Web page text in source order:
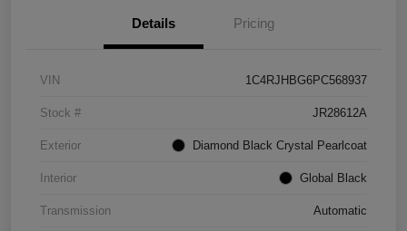
Details Pricing
VIN 1C4RJHBG6PC568937
Stock # JR28612A
Exterior Diamond Black Crystal Pearlcoat
Interior Global Black
Transmission Automatic